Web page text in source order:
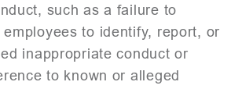
such as a failure to
to identify, report, or
inappropriate conduct or
to known or alleged